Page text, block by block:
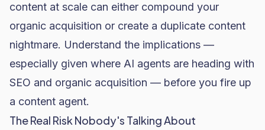
content at scale can either compound your
organic acquisition or create a duplicate content
nightmare. Understand the implications —
especially given where AI agents are heading with
SEO and organic acquisition — before you fire up
a content agent.
The Real Risk Nobody's Talking About